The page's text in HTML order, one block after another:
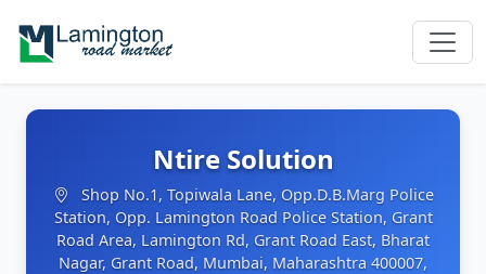
Ntire Solution
Shop No.1, Topiwala Lane, Opp.D.B.Marg Police
Station, Opp. Lamington Road Police Station, Grant
Road Area, Lamington Rd, Grant Road East, Bharat
Nagar, Grant Road, Mumbai, Maharashtra 400007,